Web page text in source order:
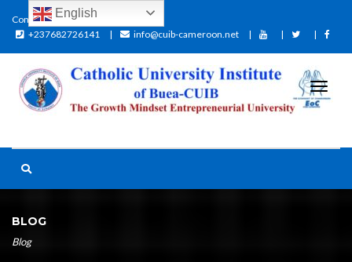
Contact:
+237682726141
info@cuib-cameroon.net
BLOG
Blog
English